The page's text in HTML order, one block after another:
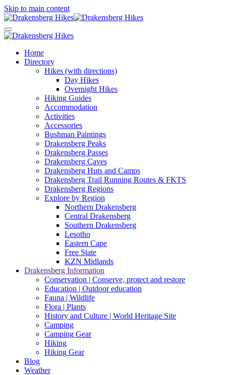
Skip to main content
Home
Directory
Hikes (with directions)
Day Hikes
Overnight Hikes
Hiking Guides
Accommodation
Activities
Accessories
Bushman Paintings
Drakensberg Peaks
Drakensberg Passes
Drakensberg Caves
Drakensberg Huts and Camps
Drakensberg Trail Running Routes & FKTS
Drakensberg Regions
Explore by Region
Northern Drakensberg
Central Drakensberg
Southern Drakensberg
Lesotho
Eastern Cape
Free State
KZN Midlands
Drakensberg Information
Conservation | Conserve, protect and restore
Education | Outdoor education
Fauna | Wildlife
Flora | Plants
History and Culture | World Heritage Site
Camping
Camping Gear
Hiking
Hiking Gear
Blog
Weather